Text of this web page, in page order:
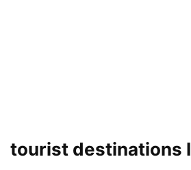
tourist destinations